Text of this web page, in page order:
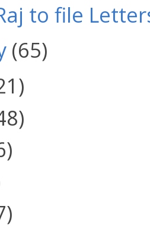
to file
(65)